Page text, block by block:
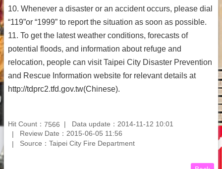
10. Whenever a disaster or an accident occurs, please dial
“119”or “1999” to report the situation as soon as possible.
11. To get the latest weather conditions, forecasts of
potential floods, and information about refuge and
relocation, people can visit Taipei City Disaster Prevention
and Rescue Information website for relevant details at
http://tdprc2.tfd.gov.tw(Chinese).
Hit Count： 7566
Data update：2014-11-12 10:01
Review Date：2015-06-05 11:56
Source：Taipei City Fire Department